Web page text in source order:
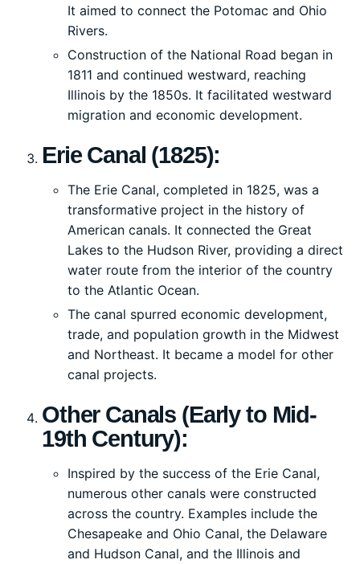
It aimed to connect the Potomac and Ohio
Rivers.
Construction of the National Road began in
1811 and continued westward, reaching
Illinois by the 1850s. It facilitated westward
migration and economic development.
Erie Canal (1825):
The Erie Canal, completed in 1825, was a
transformative project in the history of
American canals. It connected the Great
Lakes to the Hudson River, providing a direct
water route from the interior of the country
to the Atlantic Ocean.
The canal spurred economic development,
trade, and population growth in the Midwest
and Northeast. It became a model for other
canal projects.
Other Canals (Early to Mid-
19th Century):
Inspired by the success of the Erie Canal,
numerous other canals were constructed
across the country. Examples include the
Chesapeake and Ohio Canal, the Delaware
and Hudson Canal, and the Illinois and